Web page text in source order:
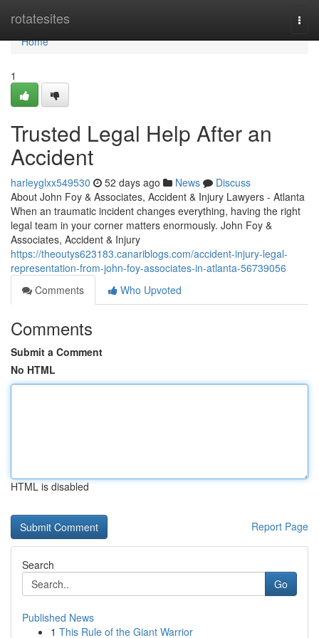
rotatesites
Home
Home
1
Trusted Legal Help After an
Accident
harleyglxx549530 52 days ago News
Discuss
About John Foy & Associates, Accident & Injury Lawyers - Atlanta
When an traumatic incident changes everything, having the right
legal team in your corner matters enormously. John Foy &
Associates, Accident & Injury
https://theoutys623183.canariblogs.com/accident-injury-legal-
representation-from-john-foy-associates-in-atlanta-56739056
Comments
Who Upvoted
Comments
Submit a Comment
No HTML
HTML is disabled
Report Page
Search
Go
Published News
1 This Rule of the Giant Warrior